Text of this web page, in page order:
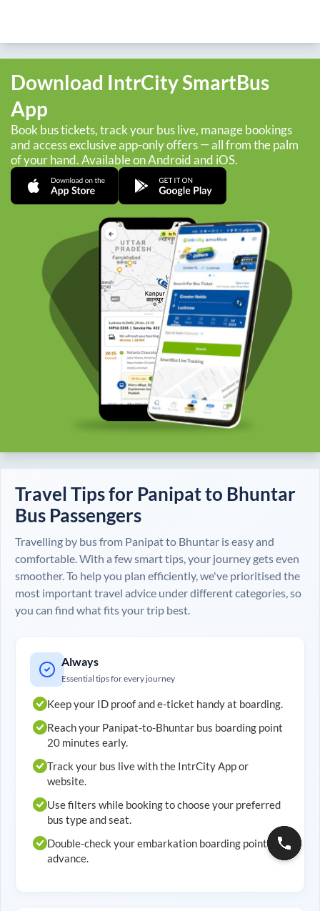
Download IntrCity SmartBus
App
Book bus tickets, track your bus live, manage bookings
and access exclusive app-only offers — all from the palm
of your hand. Available on Android and iOS.
Travel Tips for Panipatto Bhuntar
Bus Passengers
Travelling by bus from Panipatto Bhuntar is easy and
comfortable. With a few smart tips, your journey gets even
smoother. To help you plan efficiently, we've prioritised the
most important travel advice under different categories, so
you can find what fits your trip best.
Always
Essential tips for every journey
Keep your ID proof and e-ticket handy at boarding.
Reach your Panipat-to-Bhuntar bus boarding point
20 minutes early.
Track your bus live with the IntrCity App or
website.
Use filters while booking to choose your preferred
bus type and seat.
Double-check your embarkation boarding point in
advance.